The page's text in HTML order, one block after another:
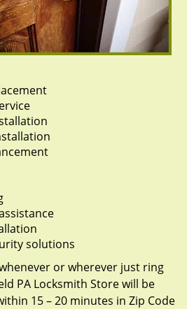
solutions
or wherever just ring
PA Locksmith Store will be
15 – 20 minutes in Zip Code